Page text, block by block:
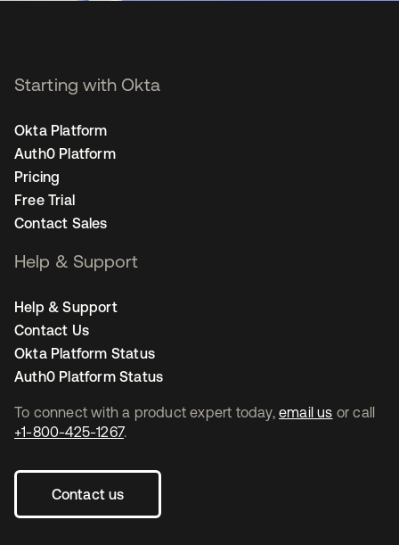
To connect with a product expert today, email us or call
+1-800-425-1267.
Contact us
Starting with Okta
Okta Platform
Auth0 Platform
Pricing
Free Trial
Contact Sales
Help & Support
Help & Support
Contact Us
Okta Platform Status
Auth0 Platform Status